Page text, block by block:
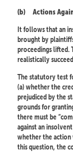
(b) Actions
It follows that an
brought by
proceedings lifted.
realistically
The statutory test
(a) whether the
prejudiced by the
grounds for
there must be
against an
whether the action
this question, the